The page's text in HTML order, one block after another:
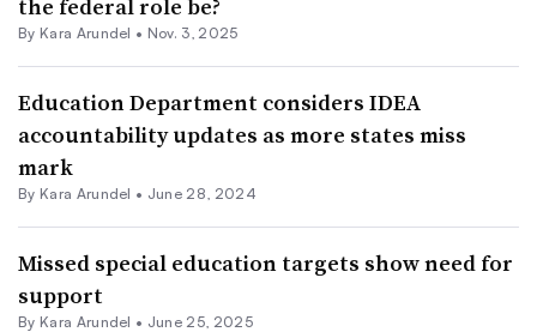
the federal role be?
By Kara Arundel • Nov. 3, 2025
Education Department considers IDEA
accountability updates as more states miss
mark
By Kara Arundel • June 28, 2024
Missed special education targets show need for
support
By Kara Arundel • June 25, 2025